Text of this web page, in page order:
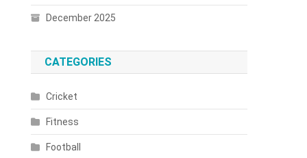
December 2025
CATEGORIES
Cricket
Fitness
Football